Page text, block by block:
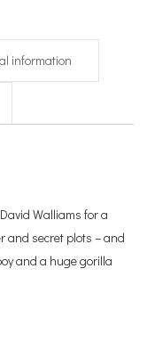
information
Walliams for a
and secret plots – and
and a huge gorilla